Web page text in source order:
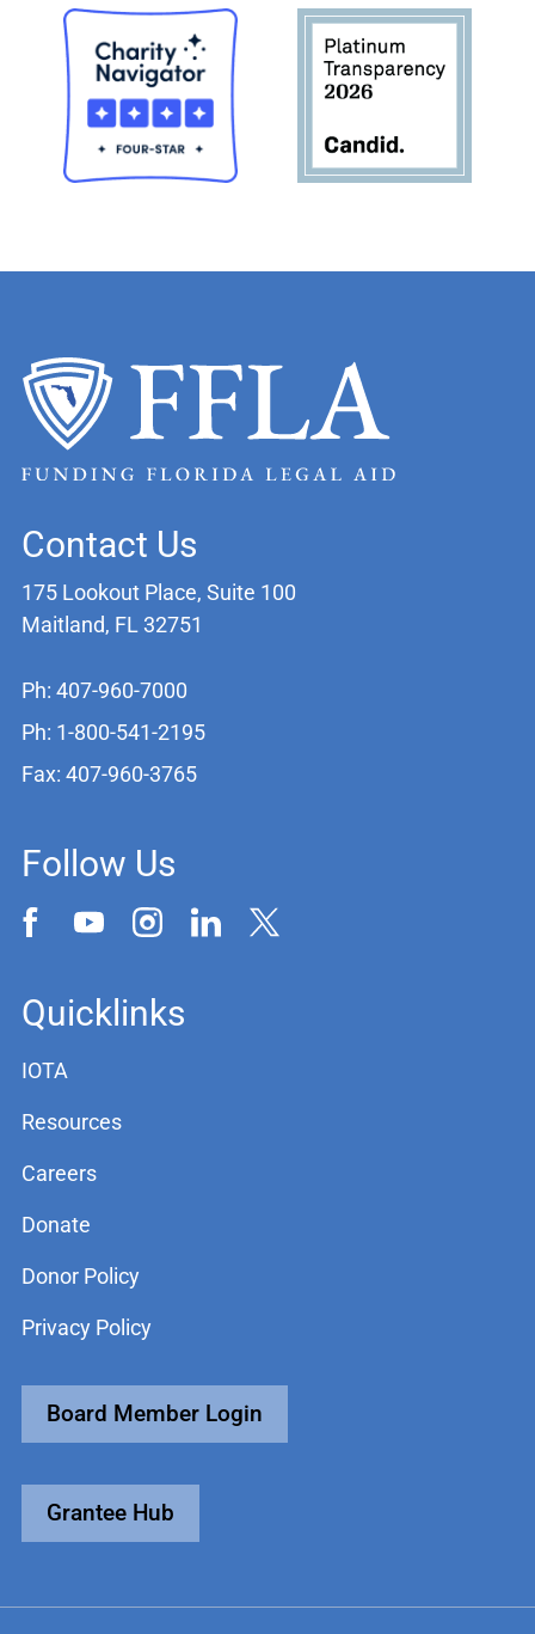
Contact Us
175 Lookout Place, Suite 100
Maitland, FL 32751
Ph: 407-960-7000
Ph: 1-800-541-2195
Fax: 407-960-3765
Follow Us
Quicklinks
IOTA
Resources
Careers
Donate
Donor Policy
Privacy Policy
Board Member Login
Grantee Hub